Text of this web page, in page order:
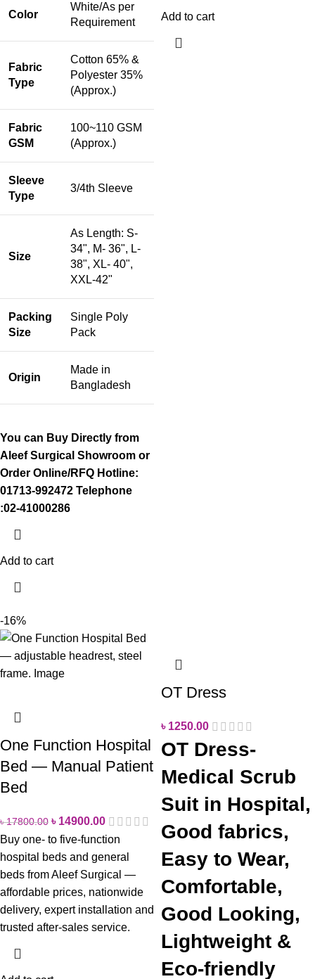
Color
White/As per
Requirement
Fabric
Type
Cotton 65% &
Polyester 35%
(Approx.)
Fabric
GSM
100~110 GSM
(Approx.)
Sleeve
Type
3/4th Sleeve
Size
As Length: S-
34", M- 36", L-
38", XL- 40",
XXL-42"
Packing
Size
Single Poly
Pack
Origin
Made in
Bangladesh
You can Buy Directly from
Aleef Surgical Showroom or
Order Online/RFQ Hotline:
01713-992472 Telephone
:02-41000286
Add to cart
Add to cart
-16%
One Function Hospital
Bed — Manual Patient
Bed
৳17800.00 ৳ 14900.00
Buy one- to five-function
hospital beds and general
beds from Aleef Surgical —
affordable prices, nationwide
delivery, expert installation and
trusted after-sales service.
OT Dress
৳ 1250.00
OT Dress-
Medical Scrub
Suit in Hospital,
Good fabrics,
Easy to Wear,
Comfortable,
Good Looking,
Lightweight &
Eco-friendly